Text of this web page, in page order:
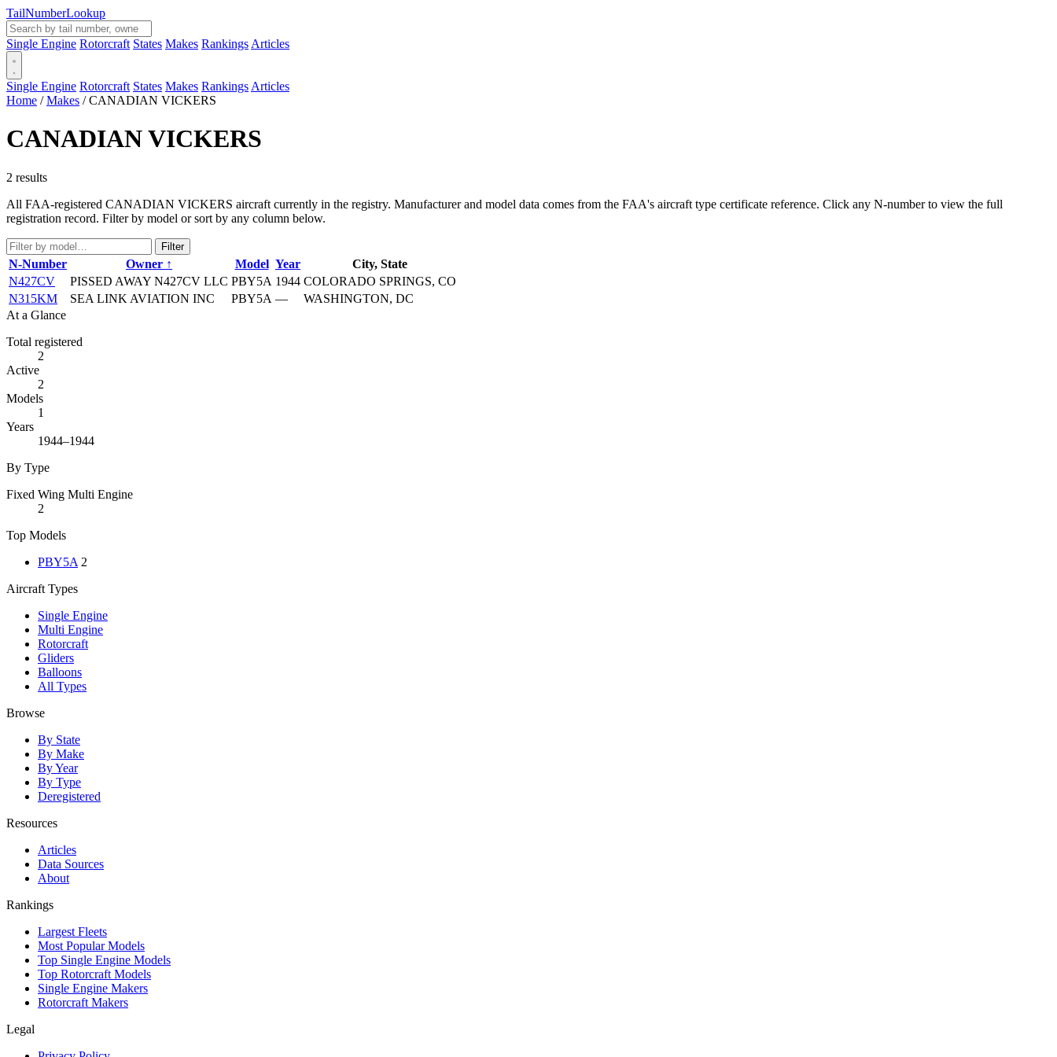
TailNumberLookup
Single Engine Rotorcraft States Makes Rankings Articles
Single Engine Rotorcraft States Makes Rankings Articles
Home / Makes / CANADIAN VICKERS
CANADIAN VICKERS
2 results
All FAA-registered CANADIAN VICKERS aircraft currently in the registry. Manufacturer and model data comes from the FAA's aircraft type certificate reference. Click any N-number to view the full
registration record. Filter by model or sort by any column below.
Filter
N-Number Owner ↑ Model Year
City, State
N427CV
PISSED AWAY N427CV LLC PBY5A 1944 COLORADO SPRINGS, CO
N315KM
SEA LINK AVIATION INC PBY5A —
WASHINGTON, DC
At a Glance
Total registered
2
Active
2
Models
1
Years
1944–1944
By Type
Fixed Wing Multi Engine
2
Top Models
PBY5A 2
Aircraft Types
Single Engine
Multi Engine
Rotorcraft
Gliders
Balloons
All Types
Browse
By State
By Make
By Year
By Type
Deregistered
Resources
Articles
Data Sources
About
Rankings
Largest Fleets
Most Popular Models
Top Single Engine Models
Top Rotorcraft Models
Single Engine Makers
Rotorcraft Makers
Legal